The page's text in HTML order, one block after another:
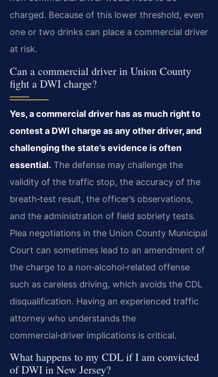
charged. Because of this lower threshold, even
one or two drinks can place a commercial driver
at risk.
Can a commercial driver in Union County
fight a DWI charge?
Yes, a commercial driver has as much right to
contest a DWI charge as any other driver, and
challenging the state’s evidence is often
essential. The defense may challenge the
validity of the traffic stop, the accuracy of the
breath‑test result, the officer’s observations,
and the administration of field sobriety tests.
Plea negotiations in the Union County Municipal
Court can sometimes lead to an amendment of
the charge to a non‑alcohol‑related offense
such as careless driving, which avoids the CDL
disqualification. Having an experienced traffic
attorney who understands the
commercial‑driver implications is critical.
What happens to my CDL if I am convicted
of DWI in New Jersey?